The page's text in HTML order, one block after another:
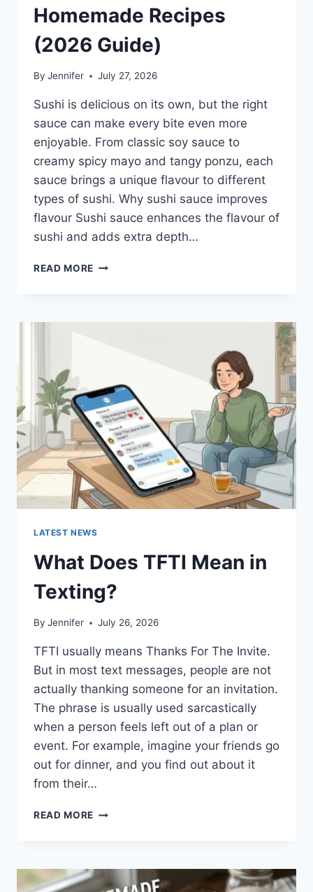
Homemade Recipes
(2026 Guide)
By Jennifer July 27, 2026
Sushi is delicious on its own, but the right
sauce can make every bite even more
enjoyable. From classic soy sauce to
creamy spicy mayo and tangy ponzu, each
sauce brings a unique flavour to different
types of sushi. Why sushi sauce improves
flavour Sushi sauce enhances the flavour of
sushi and adds extra depth…
READ MORE SAUCE
BEST
EASY
HOMEMADE
RECIPES
(2026
GUIDE)
LATEST NEWS
What Does TFTI Mean in
Texting?
By Jennifer July 26, 2026
TFTI usually means Thanks For The Invite.
But in most text messages, people are not
actually thanking someone for an invitation.
The phrase is usually used sarcastically
when a person feels left out of a plan or
event. For example, imagine your friends go
out for dinner, and you find out about it
from their…
READ MORE WHAT
IN
TEXTING?